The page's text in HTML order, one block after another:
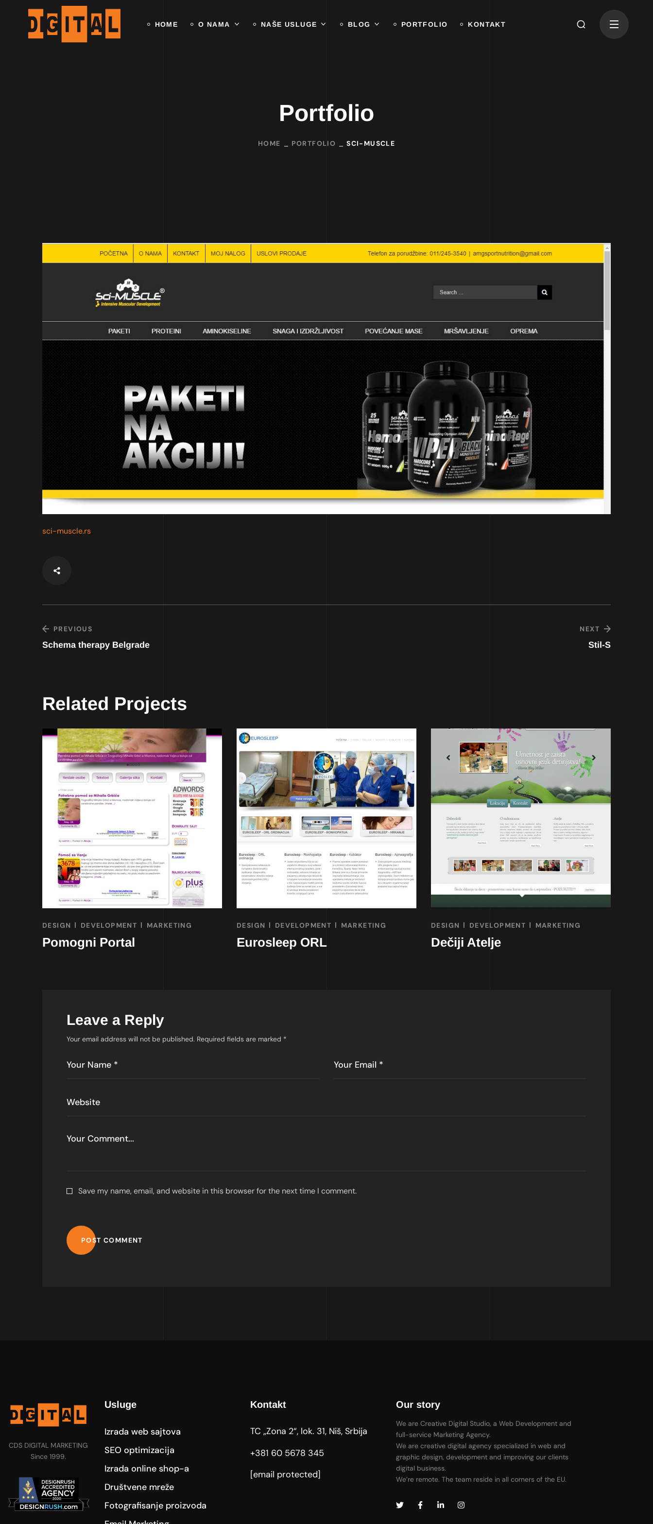
HOME O NAMA NAŠE USLUGE BLOG PORTFOLIO KONTAKT
Portfolio
HOME PORTFOLIO SCI-MUSCLE
sci-muscle.rs
PREVIOUS
Schema therapy Belgrade
NEXT
Stil-S
Related Projects
DESIGN DEVELOPMENT MARKETING
Pomogni Portal
DESIGN DEVELOPMENT MARKETING
Eurosleep ORL
DESIGN DEVELOPMENT MARKETING
Dečiji Atelje
Leave a Reply
Your email address will not be published. Required fields are marked *
Save my name, email, and website in this browser for the next time I comment.
POST COMMENT
CDS DIGITAL MARKETING
Since 1999.
Usluge
Izrada web sajtova
SEO optimizacija
Izrada online shop-a
Društvene mreže
Fotografisanje proizvoda
Kontakt
TC „Zona 2“, lok. 31, Niš, Srbija
+381 60 5678 345
[email protected]
Our story
We are Creative Digital Studio, a Web Development and
full-service Marketing Agency.
We are creative digital agency specialized in web and
graphic design, development and improving our clients
digital business.
We’re remote. The team reside in all corners of the EU.